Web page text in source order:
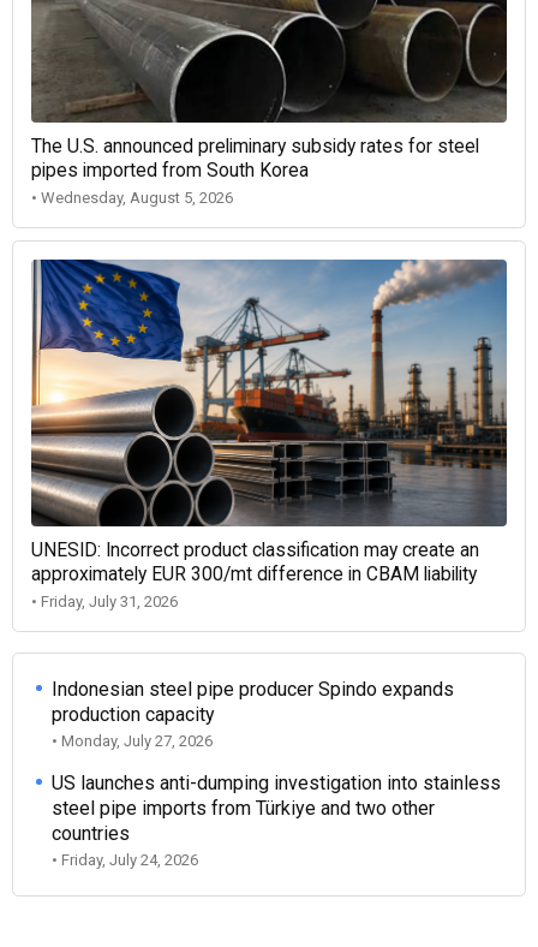
The U.S. announced preliminary subsidy rates for steel
pipes imported from South Korea
• Wednesday, August 5, 2026
UNESID: Incorrect product classification may create an
approximately EUR 300/mt difference in CBAM liability
• Friday, July 31, 2026
Indonesian steel pipe producer Spindo expands
production capacity
• Monday, July 27, 2026
US launches anti-dumping investigation into stainless
steel pipe imports from Türkiye and two other
countries
• Friday, July 24, 2026